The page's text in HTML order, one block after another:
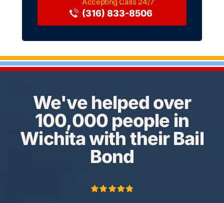
(316) 833-8506
We've helped over
100,000 people in
Wichita with their Bail
Bond